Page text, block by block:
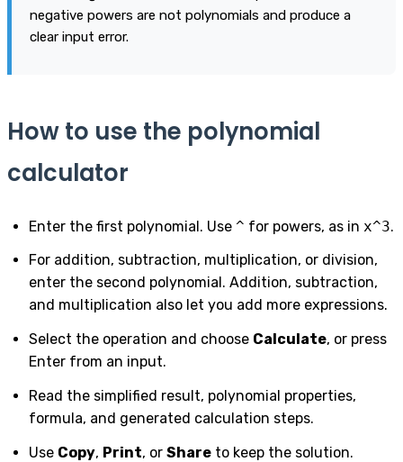
negative powers are not polynomials and produce a
clear input error.
How to use the polynomial
calculator
Enter the first polynomial. Use ^ for powers, as in x^3.
For addition, subtraction, multiplication, or division,
enter the second polynomial. Addition, subtraction,
and multiplication also let you add more expressions.
Select the operation and choose Calculate, or press
Enter from an input.
Read the simplified result, polynomial properties,
formula, and generated calculation steps.
Use Copy, Print, or Share to keep the solution.